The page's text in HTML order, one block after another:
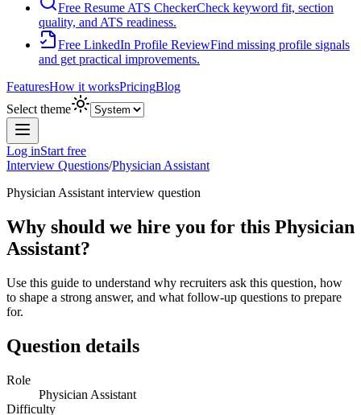
Free Resume ATS CheckerCheck keyword fit, section
quality, and ATS readiness.
Free LinkedIn Profile ReviewFind missing profile signals
and get practical improvements.
FeaturesHow it worksPricingBlog
Select theme
Log inStart free
Interview Questions/Physician Assistant
Physician Assistant interview question
Why should we hire you for this Physician
Assistant?
Use this guide to understand why recruiters ask this question, how
to shape a strong answer, and what follow-up questions to prepare
for.
Question details
Role
Physician Assistant
Difficulty